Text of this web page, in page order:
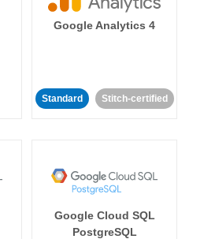
Google Analytics 4
Standard Stitch-certified
Google Cloud SQL
PostgreSQL